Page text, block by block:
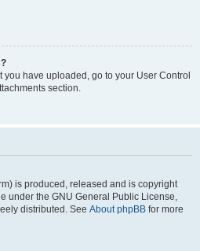
you have uploaded, go to your User Control
section.
is produced, released and is copyright
under the GNU General Public License,
distributed. See About phpBB for more